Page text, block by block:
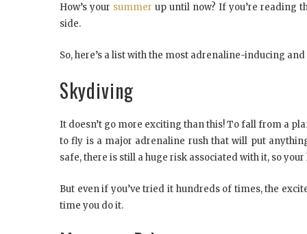
How’s your summer up until now? If you’re reading
side.
So, here’s a list with the most adrenaline-inducing
Skydiving
It doesn’t go more exciting than this! To fall from a
to fly is a major adrenaline rush that will put
safe, there is still a huge risk associated with it, so
But even if you’ve tried it hundreds of times, the
time you do it.